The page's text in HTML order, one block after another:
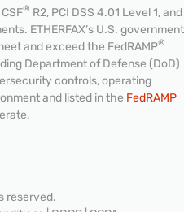
® R2, PCI DSS 4.01 Level 1, and
ETHERFAX’s U.S. government
and exceed the FedRAMP®
Department of Defense (DoD)
controls, operating
and listed in the FedRAMP
reserved.